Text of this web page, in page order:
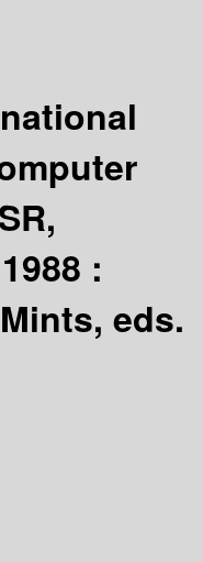
:
eds.